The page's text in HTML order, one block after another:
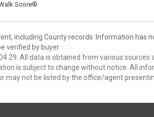
Score®
including County records. Information has
verified by buyer.
All data is obtained from various sources
is subject to change without notice. All
may not be listed by the office/agent